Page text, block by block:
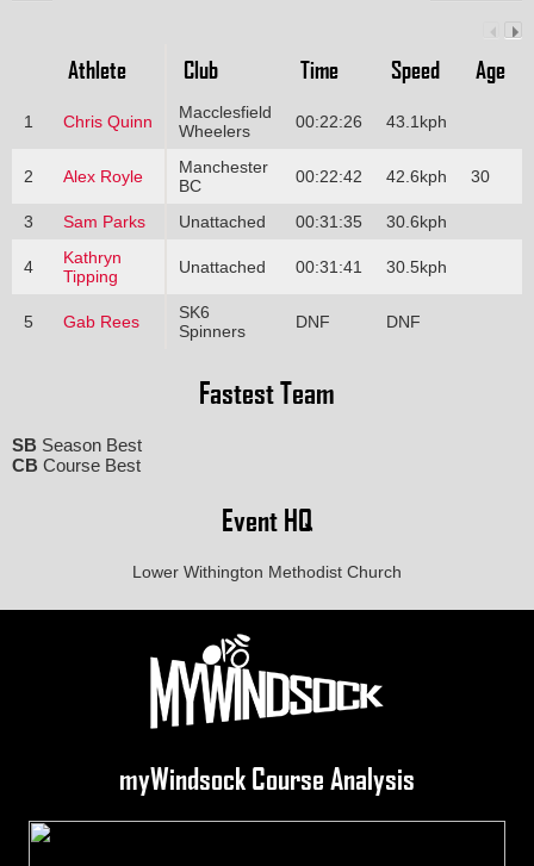
Athlete Club Time Speed Age
1 Chris Quinn
Macclesfield
Wheelers
00:22:26 43.1kph
2 Alex Royle
Manchester
BC
00:22:42 42.6kph 30
3 Sam Parks Unattached 00:31:35 30.6kph
4
Kathryn
Tipping
Unattached 00:31:41 30.5kph
5 Gab Rees
SK6
Spinners
DNF DNF
Fastest Team
SB Season Best
CB Course Best
Event HQ
Lower Withington Methodist Church
myWindsock Course Analysis